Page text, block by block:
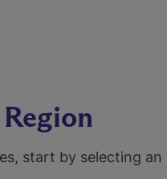
start by selecting an